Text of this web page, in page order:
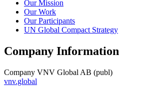
Our Mission
Our Work
Our Participants
UN Global Compact Strategy
Company Information
Company VNV Global AB (publ)
vnv.global